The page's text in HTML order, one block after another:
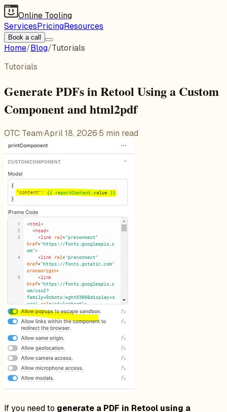
Online Tooling
ServicesPricingResources
Book a call
Home/Blog/Tutorials
Tutorials
Generate PDFs in Retool Using a Custom
Component and html2pdf
OTC Team·April 18, 2026·5 min read
If you need to generate a PDF in Retool using a